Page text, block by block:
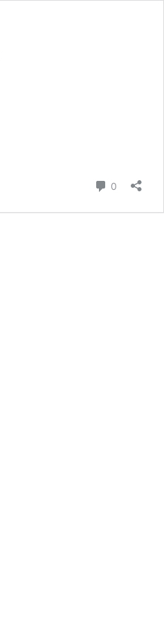
0 Comments